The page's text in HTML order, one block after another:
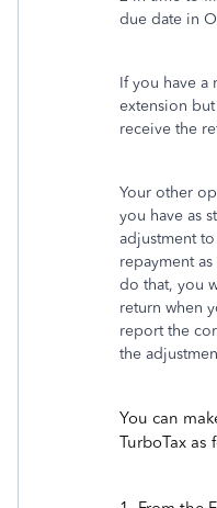
due date in
If you have a
extension
receive the
Your other
you have as
adjustment
repayment
do that, you
return when
report the
the
You can
TurboTax as